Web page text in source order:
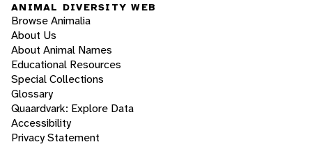
ANIMAL DIVERSITY WEB
Browse Animalia
About Us
About Animal Names
Educational Resources
Special Collections
Glossary
Quaardvark: Explore Data
Accessibility
Privacy Statement